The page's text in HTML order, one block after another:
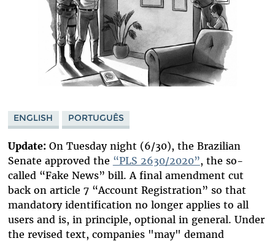
ENGLISH PORTUGUÊS
Update:On Tuesday night (6/30), the Brazilian
Senate approved the “PLS 2630/2020”, the so-
called “Fake News” bill. A final amendment cut
back on article 7 “Account Registration” so that
mandatory identification no longer applies to all
users and is, in principle, optional in general. Under
the revised text, companies "may" demand